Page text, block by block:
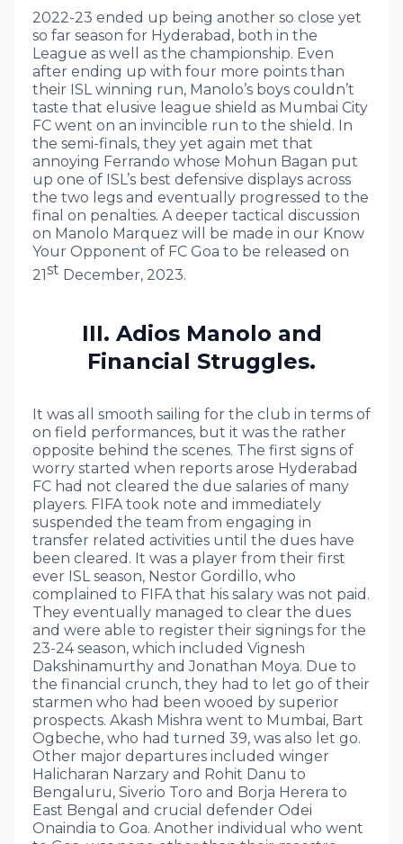
2022-23 ended up being another so close yet
so far season for Hyderabad, both in the
League as well as the championship. Even
after ending up with four more points than
their ISL winning run, Manolo’s boys couldn’t
taste that elusive league shield as Mumbai City
FC went on an invincible run to the shield. In
the semi-finals, they yet again met that
annoying Ferrando whose Mohun Bagan put
up one of ISL’s best defensive displays across
the two legs and eventually progressed to the
final on penalties. A deeper tactical discussion
on Manolo Marquez will be made in our Know
Your Opponent of FC Goa to be released on
21st December, 2023.
III. Adios Manolo and
Financial Struggles.
It was all smooth sailing for the club in terms of
on field performances, but it was the rather
opposite behind the scenes. The first signs of
worry started when reports arose Hyderabad
FC had not cleared the due salaries of many
players. FIFA took note and immediately
suspended the team from engaging in
transfer related activities until the dues have
been cleared. It was a player from their first
ever ISL season, Nestor Gordillo, who
complained to FIFA that his salary was not paid.
They eventually managed to clear the dues
and were able to register their signings for the
23-24 season, which included Vignesh
Dakshinamurthy and Jonathan Moya. Due to
the financial crunch, they had to let go of their
starmen who had been wooed by superior
prospects. Akash Mishra went to Mumbai, Bart
Ogbeche, who had turned 39, was also let go.
Other major departures included winger
Halicharan Narzary and Rohit Danu to
Bengaluru, Siverio Toro and Borja Herera to
East Bengal and crucial defender Odei
Onaindia to Goa. Another individual who went